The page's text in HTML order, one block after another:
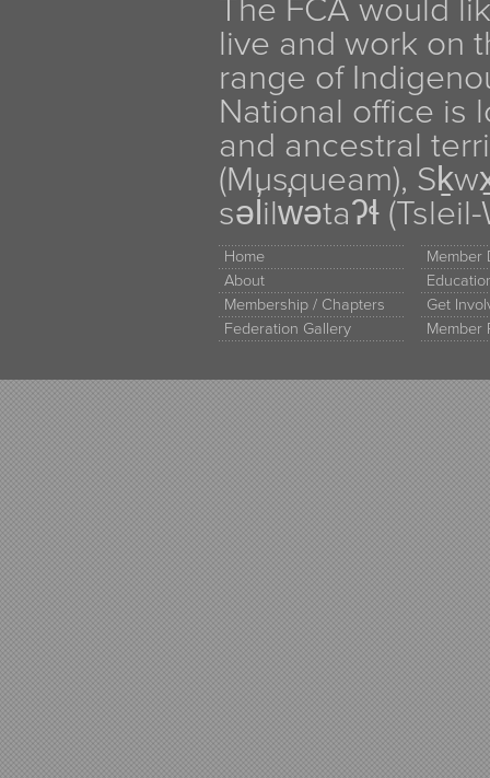
The FCA would
live and work on
range of
National office is
and ancestral
(Musqueam),
səl̓ilw̓ətaʔɬ
Home
About
Membership / Chapters
Federation Gallery
Member
Get
Member